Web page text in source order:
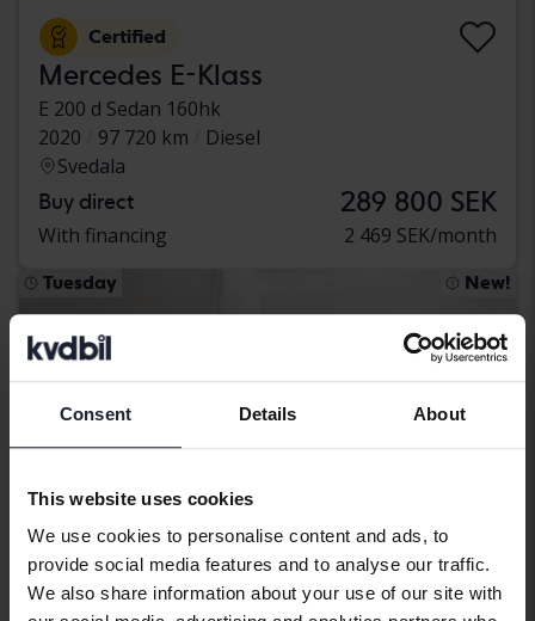
Consent Details About
This website uses cookies
We use cookies to personalise content and ads, to
provide social media features and to analyse our traffic.
We also share information about your use of our site with
Certified
Mercedes E-Klass
E 200 d Sedan 160hk
2020
97 720 km
Diesel
Svedala
Buy direct 289 800 SEK
With financing 2 469 SEK/month
Tuesday New!